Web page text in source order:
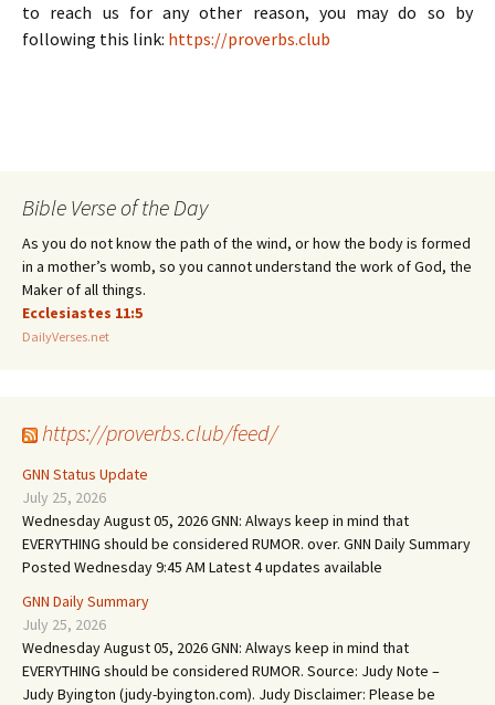
to reach us for any other reason, you may do so by
following this link: https://proverbs.club
Bible Verse of the Day
As you do not know the path of the wind, or how the body is formed
in a mother’s womb, so you cannot understand the work of God, the
Maker of all things.
Ecclesiastes 11:5
DailyVerses.net
https://proverbs.club/feed/
GNN Status Update
July 25, 2026
Wednesday August 05, 2026 GNN: Always keep in mind that
EVERYTHING should be considered RUMOR. over. GNN Daily Summary
Posted Wednesday 9:45 AM Latest 4 updates available
GNN Daily Summary
July 25, 2026
Wednesday August 05, 2026 GNN: Always keep in mind that
EVERYTHING should be considered RUMOR. Source: Judy Note –
Judy Byington (judy-byington.com). Judy Disclaimer: Please be